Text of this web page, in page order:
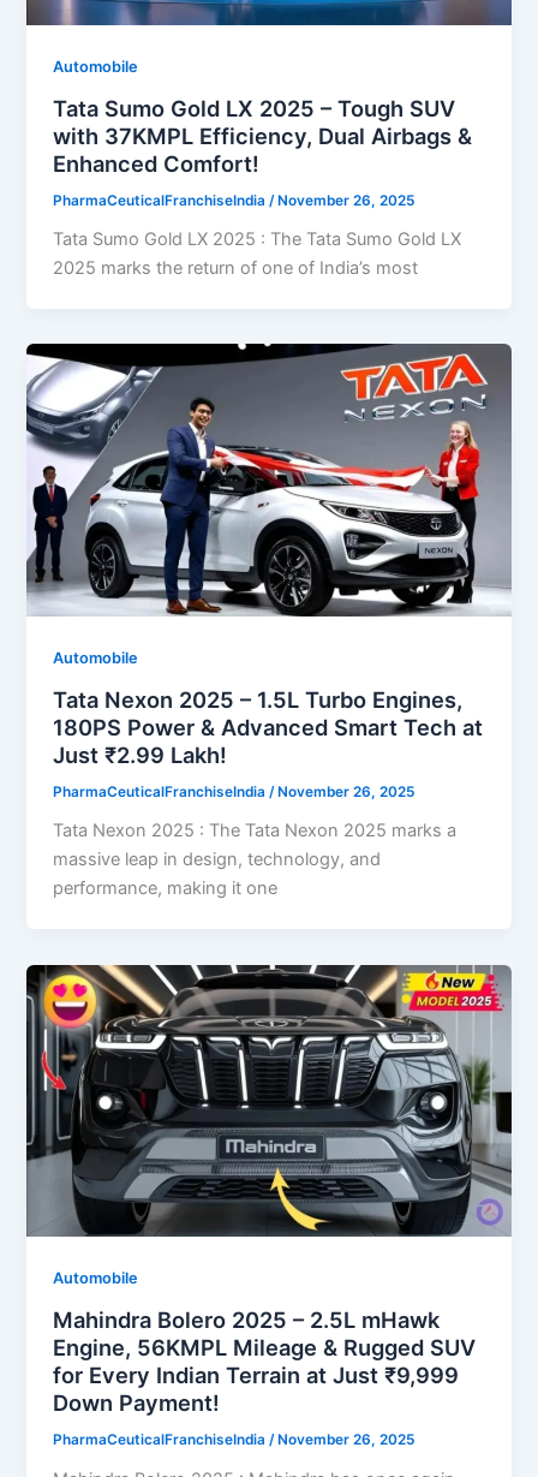
Automobile
Tata Sumo Gold LX 2025 – Tough SUV
with 37KMPL Efficiency, Dual Airbags &
Enhanced Comfort!
PharmaCeuticalFranchiseIndia /November 26, 2025
Tata Sumo Gold LX 2025 : The Tata Sumo Gold LX
2025 marks the return of one of India’s most
Automobile
Tata Nexon 2025 – 1.5L Turbo Engines,
180PS Power & Advanced Smart Tech at
Just ₹2.99 Lakh!
PharmaCeuticalFranchiseIndia /November 26, 2025
Tata Nexon 2025 : The Tata Nexon 2025 marks a
massive leap in design, technology, and
performance, making it one
Automobile
Mahindra Bolero 2025 – 2.5L mHawk
Engine, 56KMPL Mileage & Rugged SUV
for Every Indian Terrain at Just ₹9,999
Down Payment!
PharmaCeuticalFranchiseIndia /November 26, 2025